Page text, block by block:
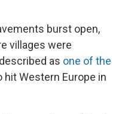
burst open,
villages were
as one of the
hit Western Europe in